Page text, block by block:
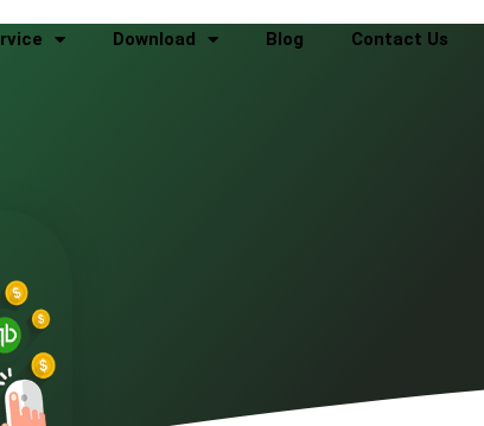
Download Blog Contact Us